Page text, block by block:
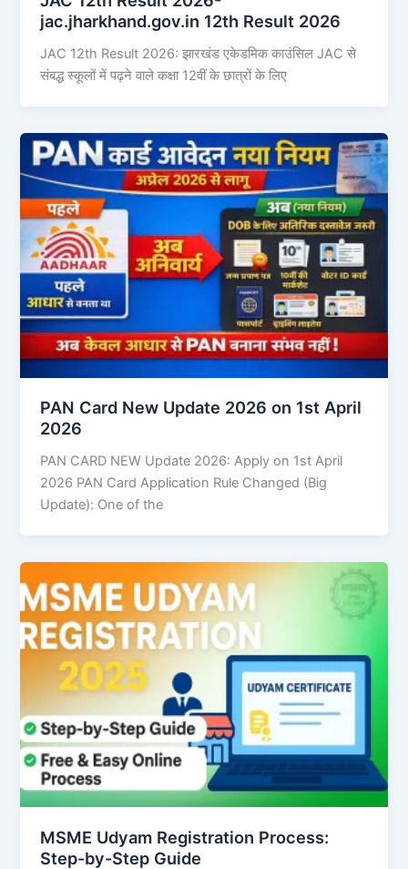
jac.jharkhand.gov.in 12th Result 2026
JAC 12th Result 2026: झारखंड एकेडमिक काउंसिल JAC से
संबद्ध स्कूलों में पढ़ने वाले कक्षा 12वीं के छात्रों के लिए
PAN Card New Update 2026 on 1st April
2026
PAN CARD NEW Update 2026: Apply on 1st April
2026 PAN Card Application Rule Changed (Big
Update): One of the
MSME Udyam Registration Process:
Step-by-Step Guide